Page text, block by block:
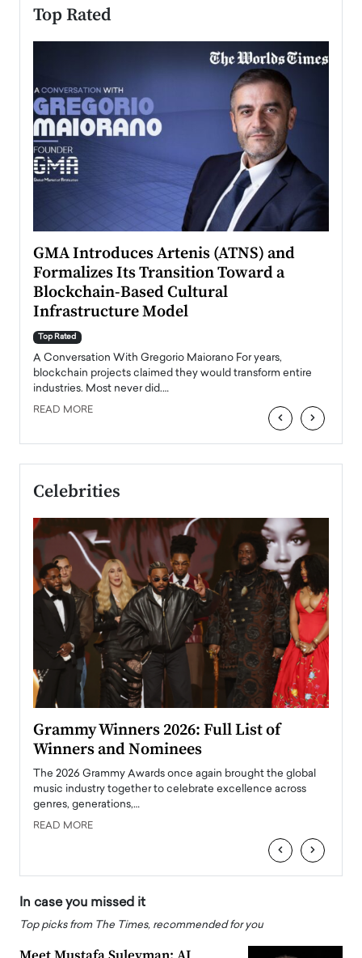
Top Rated
GMA Introduces Artenis (ATNS) and
Formalizes Its Transition Toward a
Blockchain-Based Cultural
Infrastructure Model
Top Rated
A Conversation With Gregorio Maiorano For years,
blockchain projects claimed they would transform entire
industries. Most never did.…
READ MORE ‹ ›
Celebrities
Grammy Winners 2026: Full List of
Winners and Nominees
The 2026 Grammy Awards once again brought the global
music industry together to celebrate excellence across
genres, generations,…
READ MORE
‹ ›
In case you missed it
Top picks from The Times, recommended for you